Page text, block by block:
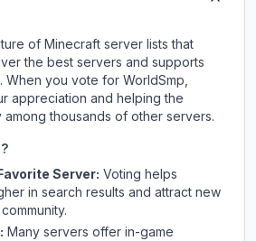
of Minecraft server lists that
the best servers and supports
When you vote for WorldSmp,
appreciation and helping the
thousands of other servers.
Server: Voting helps
in search results and attract new
Many servers offer in-game